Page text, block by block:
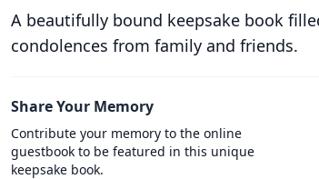
A beautifully bound keepsake book
condolences from family and friends.
Share Your Memory
Contribute your memory to the online
guestbook to be featured in this unique
keepsake book.